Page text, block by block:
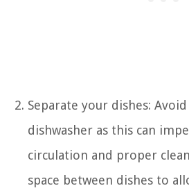
Separate your dishes:
dishwasher as this can
circulation and proper
space between dishes to